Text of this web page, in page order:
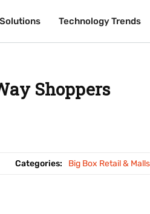
Technology Trends
Technology Trends
Shoppers
Categories: Big Box Retail & Malls